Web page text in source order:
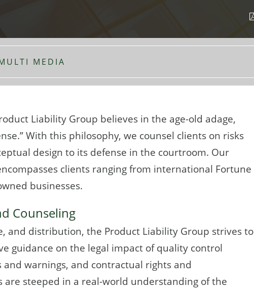
MEDIA
Liability Group believes in the age-old adage,
With this philosophy, we counsel clients on risks
design to its defense in the courtroom. Our
clients ranging from international Fortune
businesses.
Counseling
and distribution, the Product Liability Group strives to
guidance on the legal impact of quality control
warnings, and contractual rights and
are steeped in a real-world understanding of the